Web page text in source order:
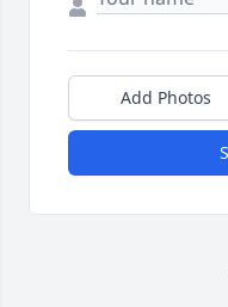
Add Photos